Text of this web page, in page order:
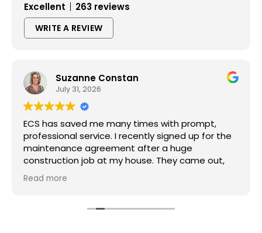
Excellent
263 reviews
WRITE A REVIEW
Suzanne Constan
July 31, 2026
ECS has saved me many times with prompt,
professional service. I recently signed up for the
maintenance agreement after a huge
construction job at my house. They came out,
accessed my units, cleaned the lines, and gave
me the all clear. Definitely worth the visit to
Read more